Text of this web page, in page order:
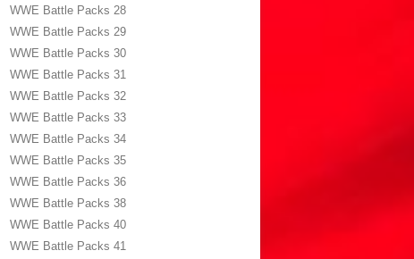
WWE Battle Packs 28
WWE Battle Packs 29
WWE Battle Packs 30
WWE Battle Packs 31
WWE Battle Packs 32
WWE Battle Packs 33
WWE Battle Packs 34
WWE Battle Packs 35
WWE Battle Packs 36
WWE Battle Packs 38
WWE Battle Packs 40
WWE Battle Packs 41